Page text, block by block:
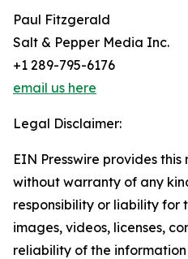
Paul Fitzgerald
Salt & Pepper Media Inc.
+1 289-795-6176
email us here
Legal Disclaimer:
EIN Presswire provides this
without warranty of any
responsibility or liability for
images, videos, licenses,
reliability of the